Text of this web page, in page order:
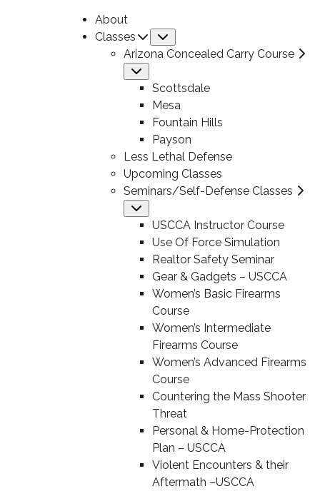
About
Classes
Arizona Concealed Carry Course
Scottsdale
Mesa
Fountain Hills
Payson
Less Lethal Defense
Upcoming Classes
Seminars/Self-Defense Classes
USCCA Instructor Course
Use Of Force Simulation
Realtor Safety Seminar
Gear & Gadgets – USCCA
Women’s Basic Firearms
Course
Women’s Intermediate
Firearms Course
Women’s Advanced Firearms
Course
Countering the Mass Shooter
Threat
Personal & Home-Protection
Plan – USCCA
Violent Encounters & their
Aftermath –USCCA